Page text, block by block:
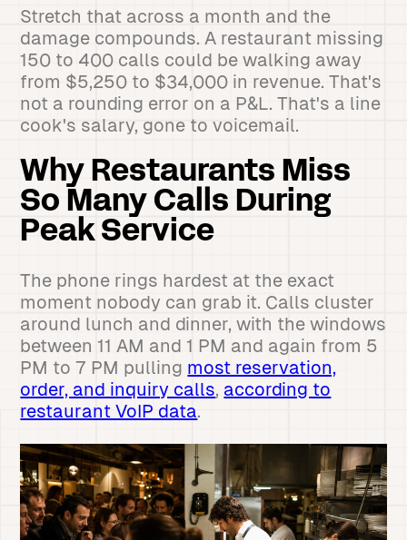
Stretch that across a month and the
damage compounds. A restaurant missing
150 to 400 calls could be walking away
from $5,250 to $34,000 in revenue. That's
not a rounding error on a P&L. That's a line
cook's salary, gone to voicemail.
Why Restaurants Miss
So Many Calls During
Peak Service
The phone rings hardest at the exact
moment nobody can grab it. Calls cluster
around lunch and dinner, with the windows
between 11 AM and 1 PM and again from 5
PM to 7 PM pulling most reservation,
order, and inquiry calls, according to
restaurant VoIP data.